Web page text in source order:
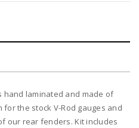
hand laminated and made of
the stock V-Rod gauges and
our rear fenders. Kit includes